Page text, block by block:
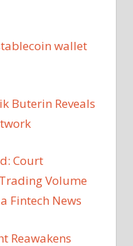
wallet
Buterin Reveals
Court
Volume
Fintech News
Reawakens